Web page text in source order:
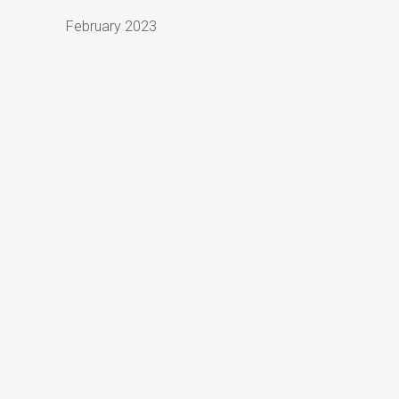
February 2023